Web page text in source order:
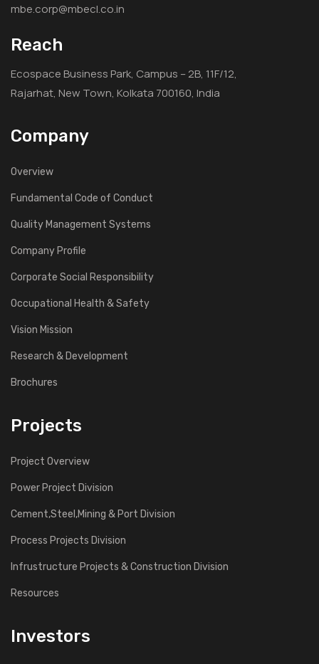
mbe.corp@mbecl.co.in
Reach
Ecospace Business Park, Campus – 2B, 11F/12,
Rajarhat, New Town, Kolkata 700160, India
Company
Overview
Fundamental Code of Conduct
Quality Management Systems
Company Profile
Corporate Social Responsibility
Occupational Health & Safety
Vision Mission
Research & Development
Brochures
Projects
Project Overview
Power Project Division
Cement,Steel,Mining & Port Division
Process Projects Division
Infrustructure Projects & Construction Division
Resources
Investors